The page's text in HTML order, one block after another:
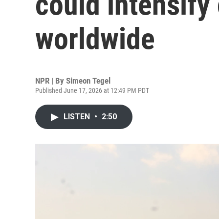
worldwide
NPR | By Simeon Tegel
Published June 17, 2026 at 12:49 PM PDT
LISTEN • 2:50